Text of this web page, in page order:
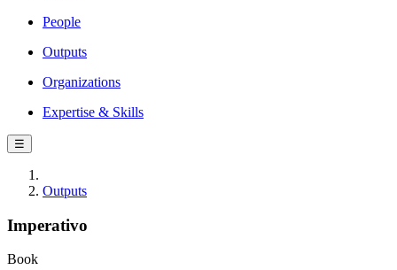
People
Outputs
Organizations
Expertise & Skills
☰
Outputs
Imperativo
Book